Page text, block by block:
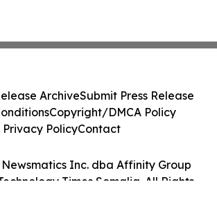
Inc. dba Affinity Group
Times Somalia. All Rights
ArchiveSubmit Press Release
Copyright/DMCA Policy
Privacy PolicyContact